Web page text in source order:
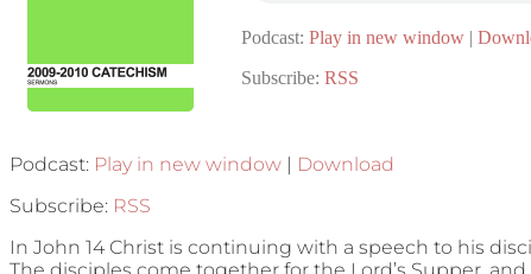
Podcast: Play in new window|
Subscribe: RSS
Podcast: Play in new window | Download
Subscribe: RSS
In John 14 Christ is continuing with a speech to his